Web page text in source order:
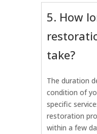
5. How
take?
The duration
condition of
specific
restoration
within a few